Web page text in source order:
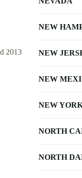
2013
NEW
NEW
NEW
NEW
NORTH
NORTH